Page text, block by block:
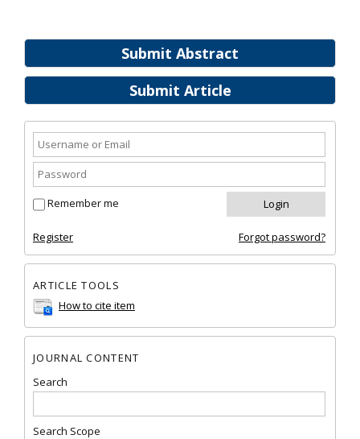
Submit Abstract
Submit Article
Remember me
Register Forgot password?
ARTICLE TOOLS
How to cite item
JOURNAL CONTENT
Search
Search Scope